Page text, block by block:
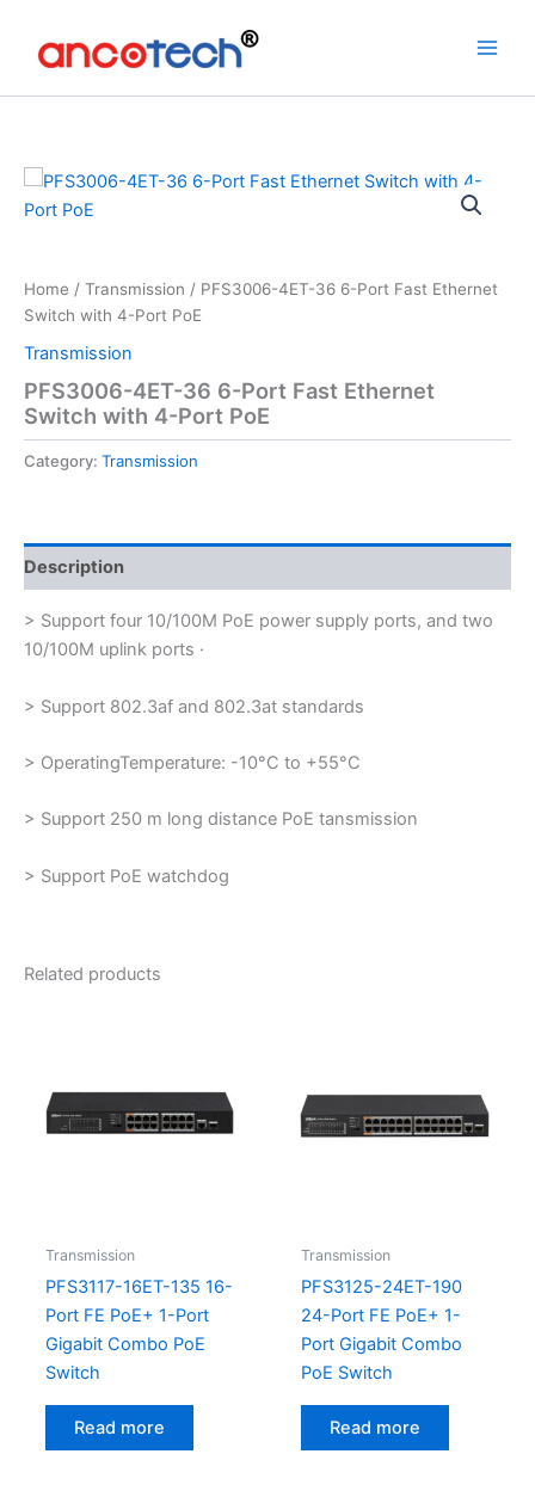
content
Home / Transmission / PFS3006-4ET-36 6-Port Fast Ethernet
Switch with 4-Port PoE
Transmission
PFS3006-4ET-36 6-Port Fast Ethernet
Switch with 4-Port PoE
Category: Transmission
Description
> Support four 10/100M PoE power supply ports, and two
10/100M uplink ports ·
> Support 802.3af and 802.3at standards
> OperatingTemperature: -10°C to +55°C
> Support 250 m long distance PoE tansmission
> Support PoE watchdog
Related products
Transmission
PFS3117-16ET-135 16-
Port FE PoE+ 1-Port
Gigabit Combo PoE
Switch
Read more
Transmission
PFS3125-24ET-190
24-Port FE PoE+ 1-
Port Gigabit Combo
PoE Switch
Read more